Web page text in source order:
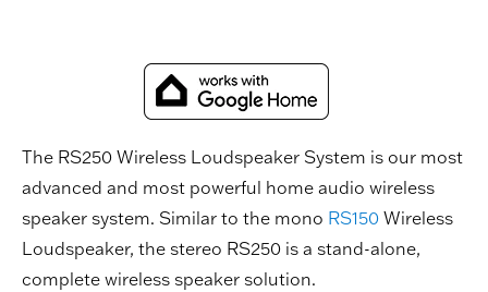
The RS250 Wireless Loudspeaker System is our most
advanced and most powerful home audio wireless
speaker system. Similar to the mono RS150 Wireless
Loudspeaker, the stereo RS250 is a stand-alone,
complete wireless speaker solution.